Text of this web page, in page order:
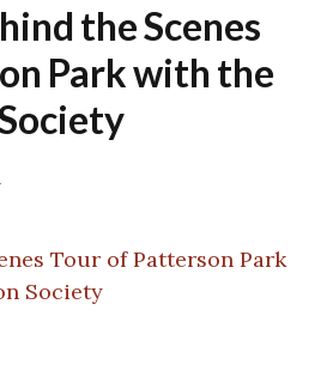
the Scenes
Park with the